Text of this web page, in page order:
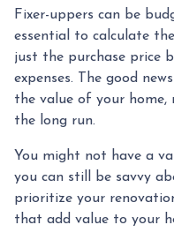
Fixer-uppers can be
essential to calculate
just the purchase price
expenses. The good
the value of your
the long run.
You might not have a
you can still be savvy
prioritize your
that add value to your